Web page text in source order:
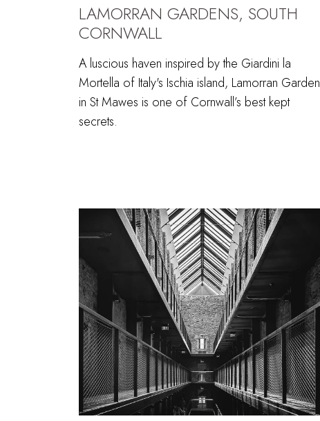
LAMORRAN GARDENS, SOUTH
CORNWALL
A luscious haven inspired by the Giardini la
Mortella of Italy's Ischia island, Lamorran Garden
in St Mawes is one of Cornwall’s best kept
secrets.